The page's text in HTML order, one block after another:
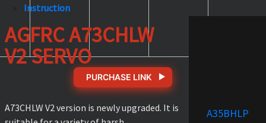
Instruction
AGFRC A73CHLW
V2 SERVO
PURCHASE LINK
A73CHLW V2 version is newly upgraded. It is
A35BHLP